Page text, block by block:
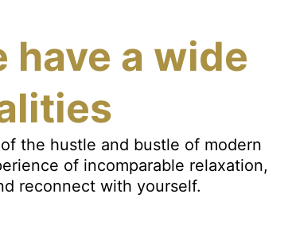
have a wide
the hustle and bustle of modern
of incomparable relaxation,
reconnect with yourself.